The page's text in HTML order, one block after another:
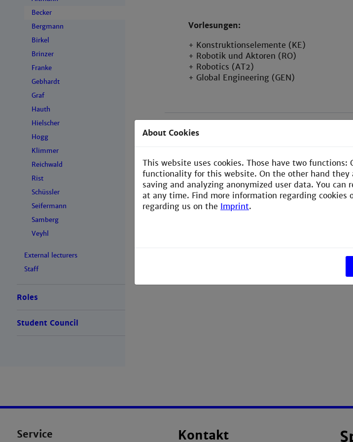
Becker
Bergmann
Birkel
Brinzer
Franke
Gebhardt
Graf
Hauth
Hielscher
Hogg
Klimmer
Reichwald
Rist
Schüssler
Seifermann
Samberg
Veyhl
External lecturers
Staff
Roles
Student Council
Vorlesungen:
+ Konstruktionselemente (KE)
+ Robotik und Aktoren (RO)
+ Robotics (AT2)
+ Global Engineering (GEN)
Service Kontakt
About Cookies
This website uses cookies. Those have two
functionality for this website. On the other hand
saving and analyzing anonymized user data. You can
at any time. Find more information regarding cookies
regarding us on the Imprint.